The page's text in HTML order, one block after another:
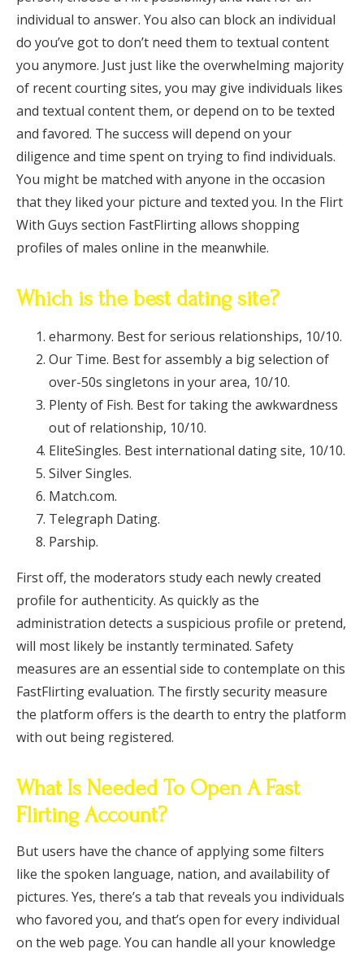
individual to answer. You also can block an individual
do you’ve got to don’t need them to textual content
you anymore. Just just like the overwhelming majority
of recent courting sites, you may give individuals likes
and textual content them, or depend on to be texted
and favored. The success will depend on your
diligence and time spent on trying to find individuals.
You might be matched with anyone in the occasion
that they liked your picture and texted you. In the Flirt
With Guys section FastFlirting allows shopping
profiles of males online in the meanwhile.
Which is the best dating site?
eharmony. Best for serious relationships, 10/10.
Our Time. Best for assembly a big selection of
over-50s singletons in your area, 10/10.
Plenty of Fish. Best for taking the awkwardness
out of relationship, 10/10.
EliteSingles. Best international dating site, 10/10.
Silver Singles.
Match.com.
Telegraph Dating.
Parship.
First off, the moderators study each newly created
profile for authenticity. As quickly as the
administration detects a suspicious profile or pretend,
will most likely be instantly terminated. Safety
measures are an essential side to contemplate on this
FastFlirting evaluation. The firstly security measure
the platform offers is the dearth to entry the platform
with out being registered.
What Is Needed To Open A Fast
Flirting Account?
But users have the chance of applying some filters
like the spoken language, nation, and availability of
pictures. Yes, there’s a tab that reveals you individuals
who favored you, and that’s open for every individual
on the web page. You can handle all your knowledge